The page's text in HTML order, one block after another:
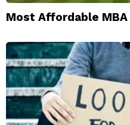
Most Affordable MBA